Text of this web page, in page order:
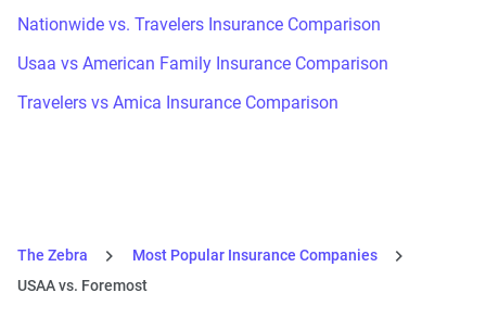
Nationwide vs. Travelers Insurance Comparison
Usaa vs American Family Insurance Comparison
Travelers vs Amica Insurance Comparison
The Zebra
Most Popular Insurance Companies
USAA vs. Foremost